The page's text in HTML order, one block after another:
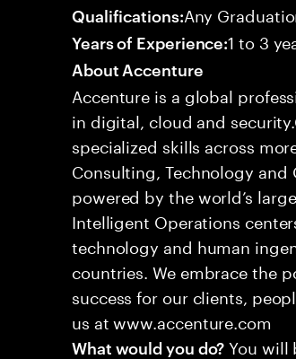
Qualifications:Any
Years of Experience:1 to 3
About Accenture
Accenture is a global
in digital, cloud and
specialized skills across
Consulting, Technology
powered by the world’s
Intelligent Operations
technology and human
countries. We embrace the
success for our clients,
us at www.accenture.com
What would you do? You will